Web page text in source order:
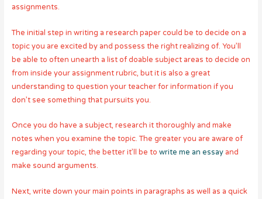
assignments.
The initial step in writing a research paper could be to decide on a
topic you are excited by and possess the right realizing of. You’ll
be able to often unearth a list of doable subject areas to decide on
from inside your assignment rubric, but it is also a great
understanding to question your teacher for information if you
don’t see something that pursuits you.
Once you do have a subject, research it thoroughly and make
notes when you examine the topic. The greater you are aware of
regarding your topic, the better it’ll be to write me an essayand
make sound arguments.
Next, write down your main points in paragraphs as well as a quick